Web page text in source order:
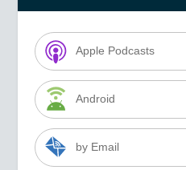
Apple Podcasts
Android
by Email